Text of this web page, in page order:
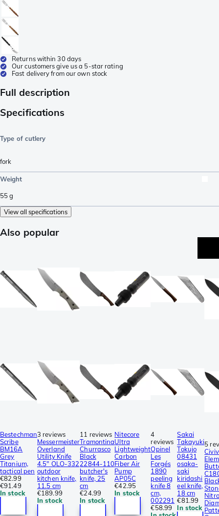
Returns within 30 days
Our customers give us a 5-star rating
Fast delivery from our own stock
Full description
Specifications
Type of cutlery
fork
Weight
55g
View all specifications
Also popular
Bestechman
Scribe
BM16A
Grey
Titanium,
tactical pen
€82.99
€91.49
In stock
3 reviews
Messermeister
Overland
Utility Knife
4.5″ OLO-332
outdoor
kitchen knife,
11.5 cm
€189.99
In stock
11 reviews
Tramontina
Churrasco
Black
22844-110
butcher's
knife, 25
cm
€24.99
In stock
Nitecore
Ultra
Lightweight
Carbon
Fiber Air
Pump
AP05C
€42.95
In stock
4
reviews
Opinel
Les
Forgés
1890
peeling
knife 8
cm,
002291
€58.99
Sakai
Takayuki
Tokujo
08431
osaka-
saki
kiridashi
eel knife,
18 cm
€81.99
In stock
5